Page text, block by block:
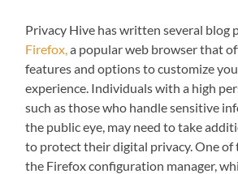
Privacy Hive has written several blog
Firefox, a popular web browser that
features and options to customize
experience. Individuals with a high
such as those who handle sensitive
the public eye, may need to take
to protect their digital privacy. One of
the Firefox configuration manager,